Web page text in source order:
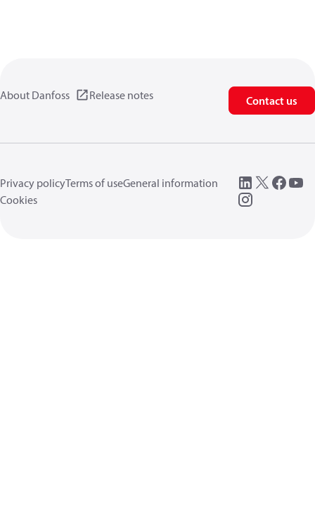
About Danfoss Release notes Contact us
Privacy policyTerms of useGeneral information
Cookies